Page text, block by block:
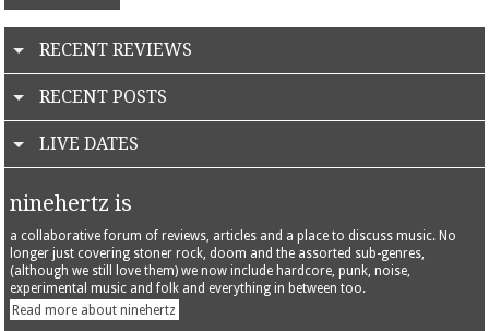
RECENT REVIEWS
RECENT POSTS
LIVE DATES
ninehertz is
a collaborative forum of reviews, articles and a place to discuss music. No
longer just covering stoner rock, doom and the assorted sub-genres,
(although we still love them) we now include hardcore, punk, noise,
experimental music and folk and everything in between too.
Read more about ninehertz